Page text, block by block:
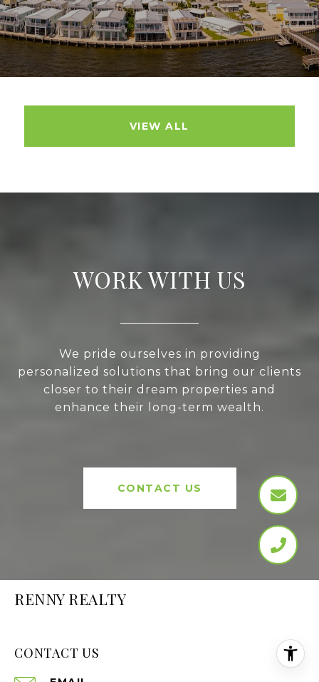
VIEW ALL
WORK WITH US
We pride ourselves in providing
personalized solutions that bring our clients
closer to their dream properties and
enhance their long-term wealth.
CONTACT US
RENNY REALTY
CONTACT US